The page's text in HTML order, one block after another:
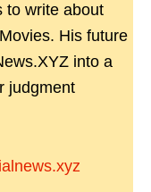
to write about
His future
into a
judgment